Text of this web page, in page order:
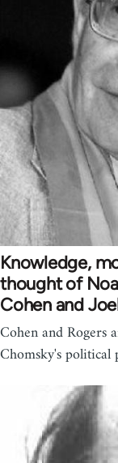
Knowledge,
thought of
Cohen and
Cohen and Rogers
Chomsky's political